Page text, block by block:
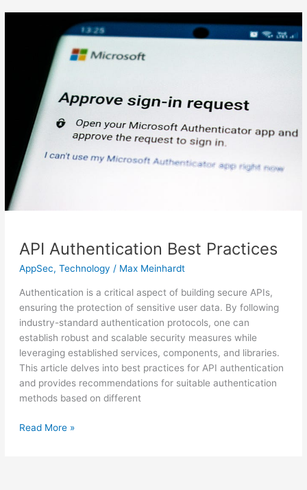
API Authentication Best Practices
AppSec, Technology / Max Meinhardt
Authentication is a critical aspect of building secure APIs,
ensuring the protection of sensitive user data. By following
industry-standard authentication protocols, one can
establish robust and scalable security measures while
leveraging established services, components, and libraries.
This article delves into best practices for API authentication
and provides recommendations for suitable authentication
methods based on different
Authentication
Practices
Read More »